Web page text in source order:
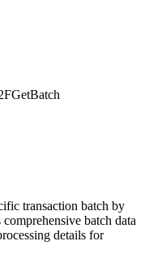
transaction batch by
batch data
details for